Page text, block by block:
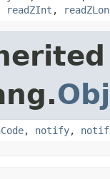
readZInt ,
, notify,